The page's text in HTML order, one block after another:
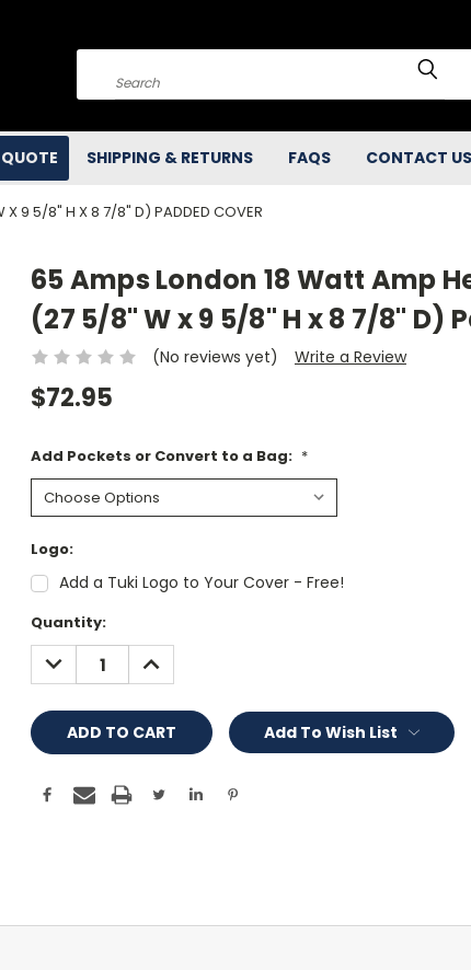
Search
SHIPPING & RETURNS FAQS CONTACT US
X 9 5/8" H X 8 7/8" D) PADDED COVER
65 Amps London 18 Watt Amp
(27 5/8" W x 9 5/8" H x 8 7/8" D)
(No reviews yet) Write a Review
$72.95
Add Pockets or Convert to a Bag: *
Logo:
Add a Tuki Logo to Your Cover - Free!
Current
Stock:
Quantity:
DECREASE
QUANTITY:
INCREASE
QUANTITY:
Add To Wish List